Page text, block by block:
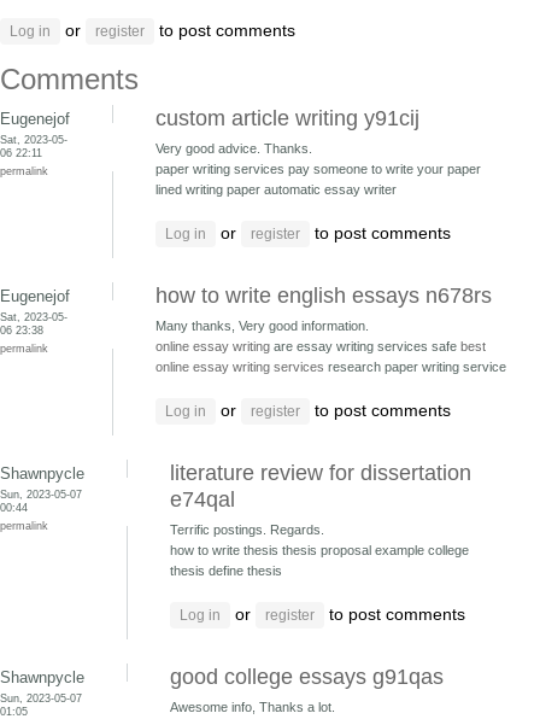
Log in or register to post comments
Comments
Eugenejof
Sat, 2023-05-
06 22:11
permalink
custom article writing y91cij
Very good advice. Thanks.
paper writing services pay someone to write your paper
lined writing paper automatic essay writer
Log in or register to post comments
Eugenejof
Sat, 2023-05-
06 23:38
permalink
how to write english essays n678rs
Many thanks, Very good information.
online essay writing are essay writing services safe best
online essay writing services research paper writing service
Log in or register to post comments
Shawnpycle
Sun, 2023-05-07
00:44
permalink
literature review for dissertation
e74qal
Terrific postings. Regards.
how to write thesis thesis proposal example college
thesis define thesis
Log in or register to post comments
Shawnpycle
Sun, 2023-05-07
01:05
good college essays g91qas
Awesome info, Thanks a lot.